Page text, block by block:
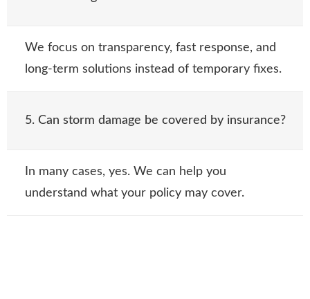
We focus on transparency, fast response, and
long-term solutions instead of temporary fixes.
5. Can storm damage be covered by insurance?
In many cases, yes. We can help you
understand what your policy may cover.